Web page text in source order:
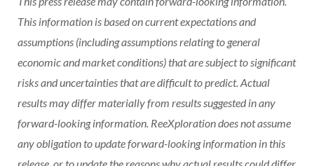
This information is based on current expectations and
assumptions (including assumptions relating to general
economic and market conditions) that are subject to significant
risks and uncertainties that are difficult to predict. Actual
results may differ materially from results suggested in any
forward-looking information. ReeXploration does not assume
any obligation to update forward-looking information in this